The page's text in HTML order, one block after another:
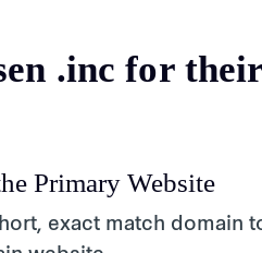
.inc for
Primary Website
exact match domain